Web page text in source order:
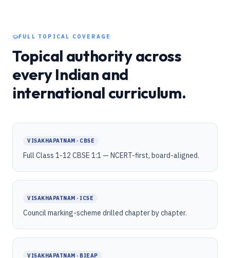
FULL TOPICAL COVERAGE
Topical authority across
every Indian and
international curriculum.
VISAKHAPATNAM · CBSE
Full Class 1-12 CBSE 1:1 — NCERT-first, board-aligned.
VISAKHAPATNAM · ICSE
Council marking-scheme drilled chapter by chapter.
VISAKHAPATNAM · BIEAP